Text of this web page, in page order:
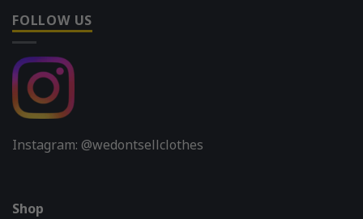
FOLLOW US
Instagram: @wedontsellclothes
Shop